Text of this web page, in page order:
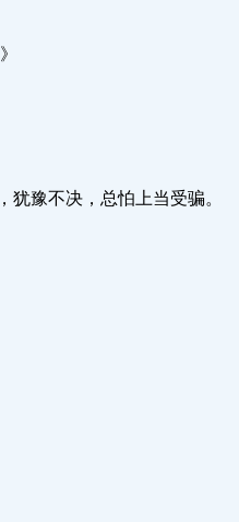
犹豫不决，总怕上当受骗。